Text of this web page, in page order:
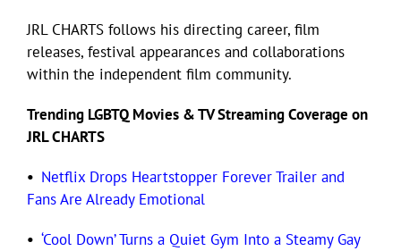
ECN Advantage
for:
JRL CHARTS follows his directing career, film
releases, festival appearances and collaborations
within the independent film community.
Trending LGBTQ Movies & TV Streaming Coverage on
JRL CHARTS
• Netflix Drops Heartstopper Forever Trailer and
Fans Are Already Emotional
• ‘Cool Down’ Turns a Quiet Gym Into a Steamy Gay